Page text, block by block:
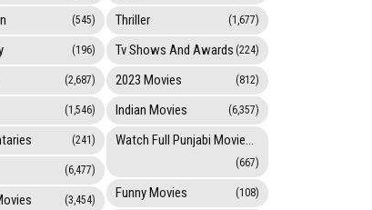
(545)
(196)
(2,687)
(1,546)
(241)
(6,477)
(3,454)
Thriller (1,677)
Tv Shows And Awards (224)
2023 Movies (812)
Indian Movies (6,357)
Watch Full Punjabi Movies Online
(667)
Funny Movies (108)